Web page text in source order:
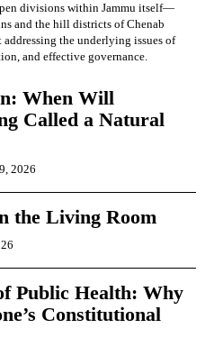
divisions within Jammu itself—
and the hill districts of Chenab
the underlying issues of
and effective governance.
When Will
Called a Natural
2026
the Living Room
Public Health: Why
Constitutional